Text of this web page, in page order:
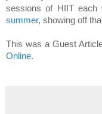
sessions of HIIT each
summer, showing off
This was a Guest
Online.